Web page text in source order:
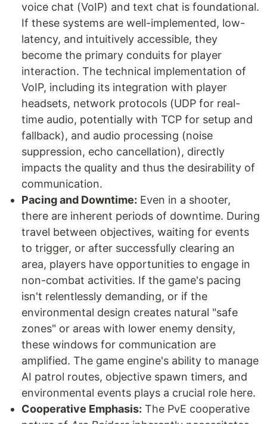
voice chat (VoIP) and text chat is foundational.
If these systems are well-implemented, low-
latency, and intuitively accessible, they
become the primary conduits for player
interaction. The technical implementation of
VoIP, including its integration with player
headsets, network protocols (UDP for real-
time audio, potentially with TCP for setup and
fallback), and audio processing (noise
suppression, echo cancellation), directly
impacts the quality and thus the desirability of
communication.
Pacing and Downtime: Even in a shooter,
there are inherent periods of downtime. During
travel between objectives, waiting for events
to trigger, or after successfully clearing an
area, players have opportunities to engage in
non-combat activities. If the game's pacing
isn't relentlessly demanding, or if the
environmental design creates natural "safe
zones" or areas with lower enemy density,
these windows for communication are
amplified. The game engine's ability to manage
AI patrol routes, objective spawn timers, and
environmental events plays a crucial role here.
Cooperative Emphasis: The PvE cooperative